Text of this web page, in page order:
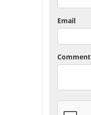
Email
Comment